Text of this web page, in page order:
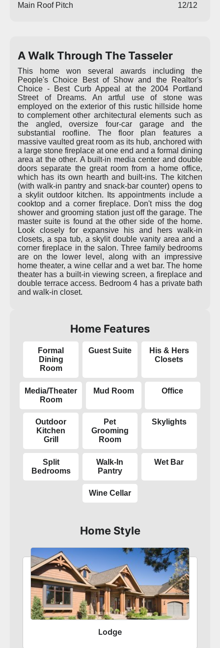
Main Roof Pitch 12/12
A Walk Through The Tasseler
This home won several awards including the
People's Choice Best of Show and the Realtor's
Choice - Best Curb Appeal at the 2004 Portland
Street of Dreams. An artful use of stone was
employed on the exterior of this rustic hillside home
to complement other architectural elements such as
the angled, oversize four-car garage and the
substantial roofline. The floor plan features a
massive vaulted great room as its hub, anchored with
a large stone fireplace at one end and a formal dining
area at the other. A built-in media center and double
doors separate the great room from a home office,
which has its own hearth and built-ins. The kitchen
(with walk-in pantry and snack-bar counter) opens to
a skylit outdoor kitchen. Its appointments include a
cooktop and a corner fireplace. Don't miss the dog
shower and grooming station just off the garage. The
master suite is found at the other side of the home.
Look closely for expansive his and hers walk-in
closets, a spa tub, a skylit double vanity area and a
corner fireplace in the salon. Three family bedrooms
are on the lower level, along with an impressive
home theater, a wine cellar and a wet bar. The home
theater has a built-in viewing screen, a fireplace and
double terrace access. Bedroom 4 has a private bath
and walk-in closet.
Home Features
Formal
Dining
Room
Guest Suite
His & Hers
Closets
Media/Theater
Room
Mud Room Office
Outdoor
Kitchen
Grill
Pet
Grooming
Room
Skylights
Split
Bedrooms
Walk-In
Pantry
Wet Bar
Wine Cellar
Home Style
Lodge